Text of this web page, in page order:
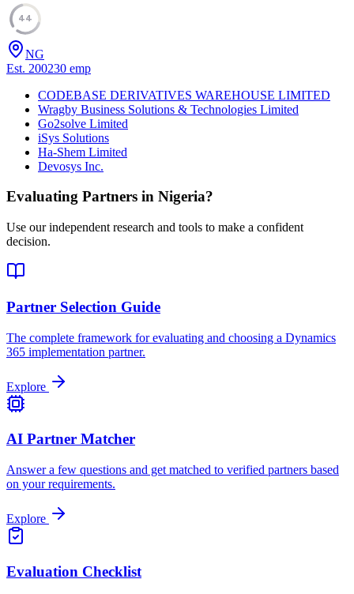
44
NG
Est. 200230 emp
CODEBASE DERIVATIVES WAREHOUSE LIMITED
Wragby Business Solutions & Technologies Limited
Go2solve Limited
iSys Solutions
Ha-Shem Limited
Devosys Inc.
Evaluating Partners in Nigeria?
Use our independent research and tools to make a confident
decision.
Partner Selection Guide
The complete framework for evaluating and choosing a Dynamics
365 implementation partner.
Explore
AI Partner Matcher
Answer a few questions and get matched to verified partners based
on your requirements.
Explore
Evaluation Checklist